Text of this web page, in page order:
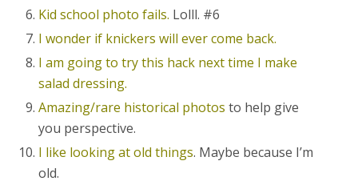
Kid school photo fails. Lolll. #6
I wonder if knickers will ever come back.
I am going to try this hack next time I make
salad dressing.
Amazing/rare historical photos to help give
you perspective.
I like looking at old things. Maybe because I’m
old.